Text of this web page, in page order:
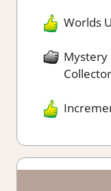
Worlds
Mystery